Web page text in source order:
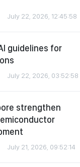
July 22, 2026, 12:45:58
guidelines for
July 22, 2026, 03:52:58
strengthen
July 21, 2026, 09:52:14